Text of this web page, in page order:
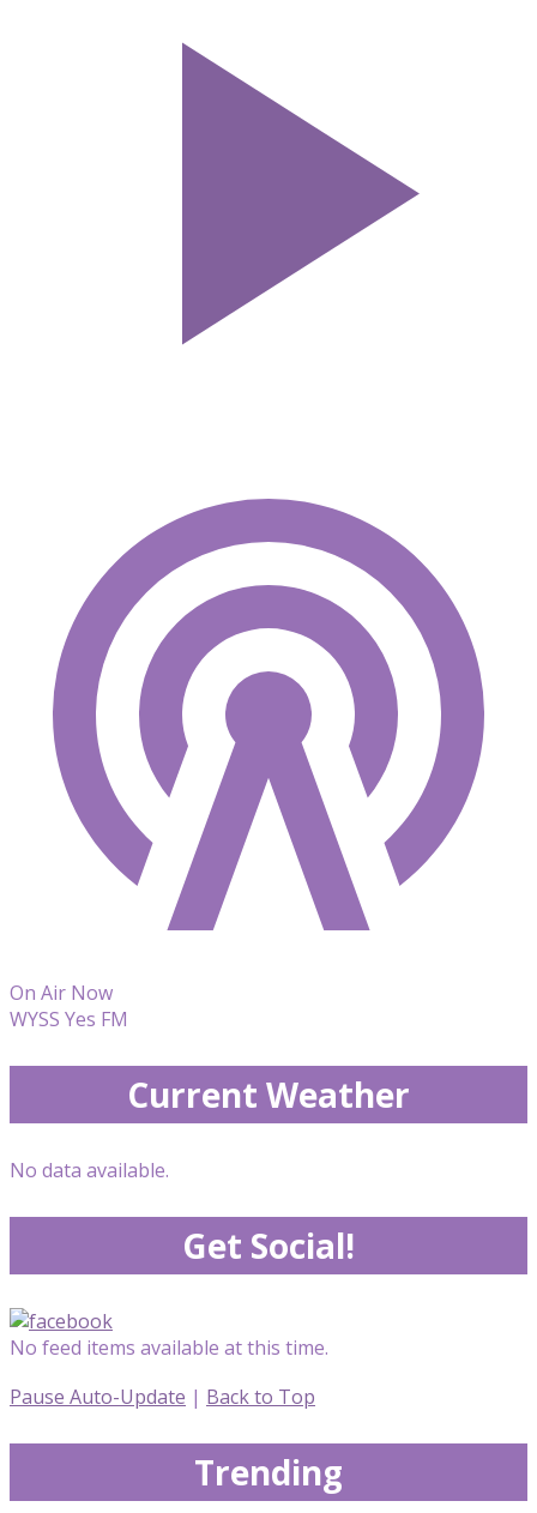
On Air Now
WYSS Yes FM
Current Weather
No data available.
Get Social!
No feed items available at this time.
Pause Auto-Update | Back to Top
Trending